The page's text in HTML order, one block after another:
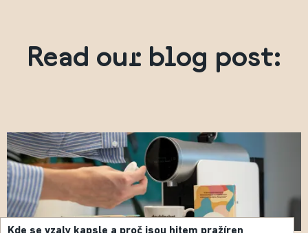
Read our blog post: